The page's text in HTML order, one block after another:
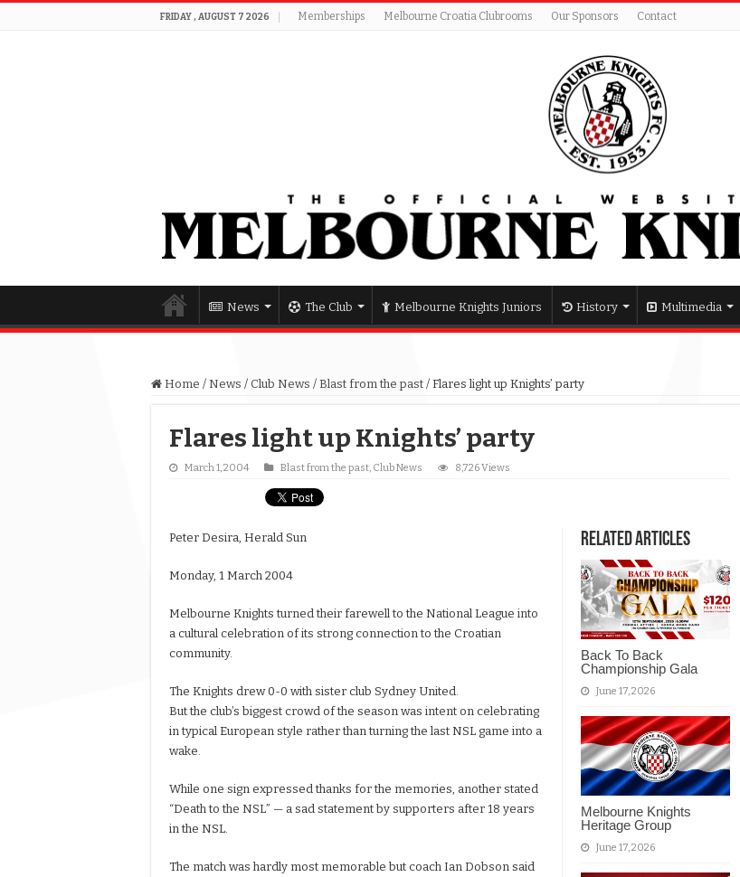
FRIDAY , AUGUST 7 2026 Memberships Melbourne Croatia Clubrooms Our Sponsors Contact
News The Club Melbourne Knights Juniors History Multimedia
Home / News / Club News / Blast from the past / Flares light up Knights’ party
Flares light up Knights’ party
March 1, 2004 Blast from the past, Club News 8,726 Views
Related Articles
Back To Back
Championship Gala
June 17, 2026
Melbourne Knights
Heritage Group
June 17, 2026
Peter Desira, Herald Sun
Monday, 1 March 2004
Melbourne Knights turned their farewell to the National League into
a cultural celebration of its strong connection to the Croatian
community.
The Knights drew 0-0 with sister club Sydney United.
But the club’s biggest crowd of the season was intent on celebrating
in typical European style rather than turning the last NSL game into a
wake.
While one sign expressed thanks for the memories, another stated
“Death to the NSL” — a sad statement by supporters after 18 years
in the NSL.
The match was hardly most memorable but coach Ian Dobson said